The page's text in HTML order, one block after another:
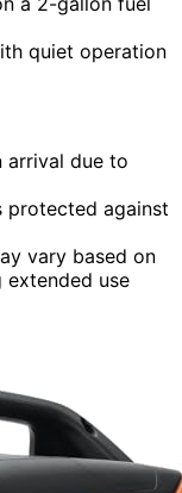
quiet operation
arrival due to
protected against
vary based on
extended use